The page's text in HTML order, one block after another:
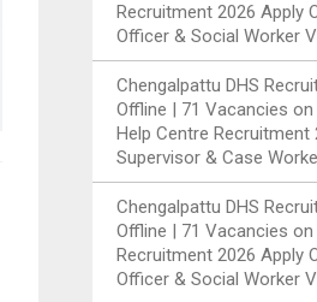
Recruitment 2026 Apply
Officer & Social Worker
Chengalpattu DHS
Offline | 71 Vacancies on
Help Centre Recruitment
Supervisor & Case
Chengalpattu DHS
Offline | 71 Vacancies on
Recruitment 2026 Apply
Officer & Social Worker